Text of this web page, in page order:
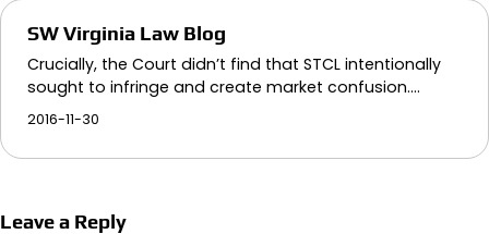
SW Virginia Law Blog
Crucially, the Court didn’t find that STCL intentionally
sought to infringe and create market confusion.…
2016-11-30
Leave a Reply